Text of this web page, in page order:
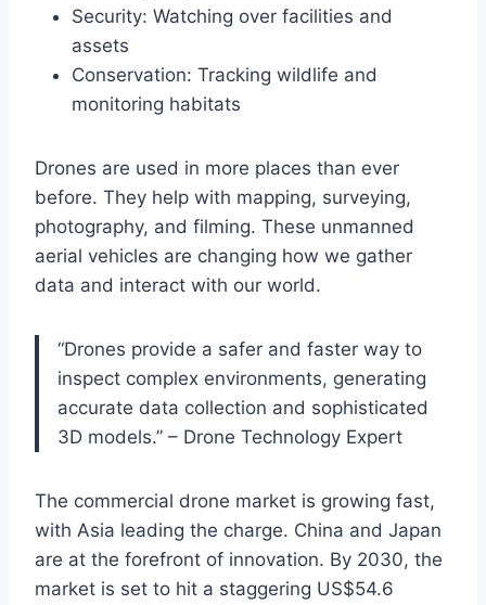
Security: Watching over facilities and
assets
Conservation: Tracking wildlife and
monitoring habitats
Drones are used in more places than ever
before. They help with mapping, surveying,
photography, and filming. These unmanned
aerial vehicles are changing how we gather
data and interact with our world.
“Drones provide a safer and faster way to
inspect complex environments, generating
accurate data collection and sophisticated
3D models.” – Drone Technology Expert
The commercial drone market is growing fast,
with Asia leading the charge. China and Japan
are at the forefront of innovation. By 2030, the
market is set to hit a staggering US$54.6